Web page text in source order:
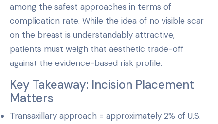
among the safest approaches in terms of
complication rate. While the idea of no visible scar
on the breast is understandably attractive,
patients must weigh that aesthetic trade-off
against the evidence-based risk profile.
Key Takeaway: Incision Placement
Matters
Transaxillary approach = approximately 2% of U.S.